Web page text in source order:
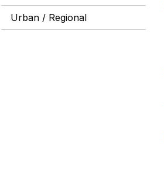
Urban / Regional